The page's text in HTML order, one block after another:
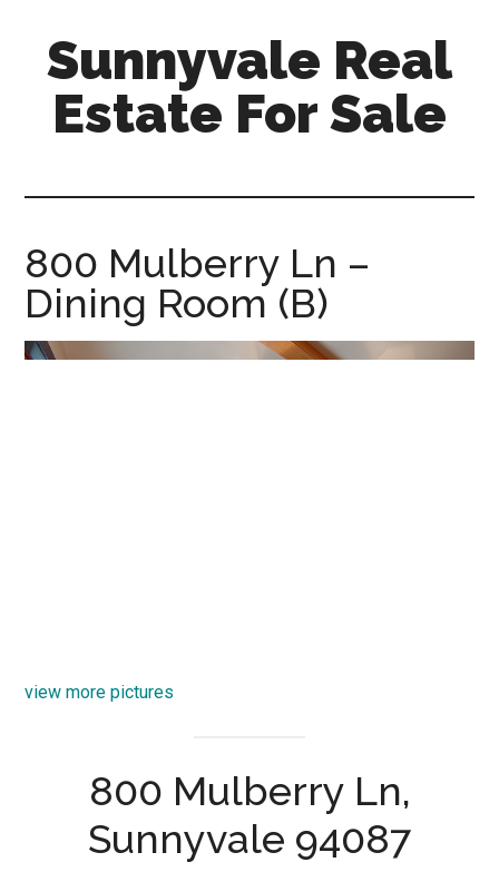
content
primary
sidebar
Sunnyvale Real
Estate For Sale
sale.com
800 Mulberry Ln –
Dining Room (B)
view more pictures
800 Mulberry Ln,
Sunnyvale 94087